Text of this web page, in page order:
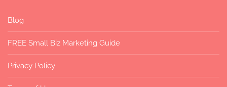
Blog
FREE Small Biz Marketing Guide
Privacy Policy